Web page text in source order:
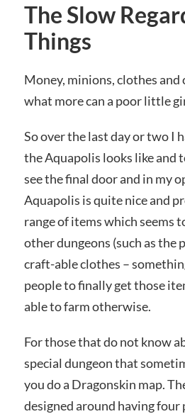
The Slow
Things
Money, minions, clothes
what more can a poor little
So over the last day or two I
the Aquapolis looks like and
see the final door and in my
Aquapolis is quite nice and
range of items which seems
other dungeons (such as the
craft-able clothes –
people to finally get those
able to farm otherwise.
For those that do not know
special dungeon that
you do a Dragonskin map.
designed around having four